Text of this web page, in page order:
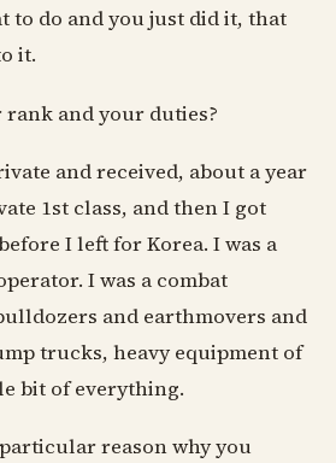
to do and you just did it, that
it.
rank and your duties?
and received, about a year
1st class, and then I got
I left for Korea. I was a
I was a combat
and earthmovers and
trucks, heavy equipment of
bit of everything.
particular reason why you